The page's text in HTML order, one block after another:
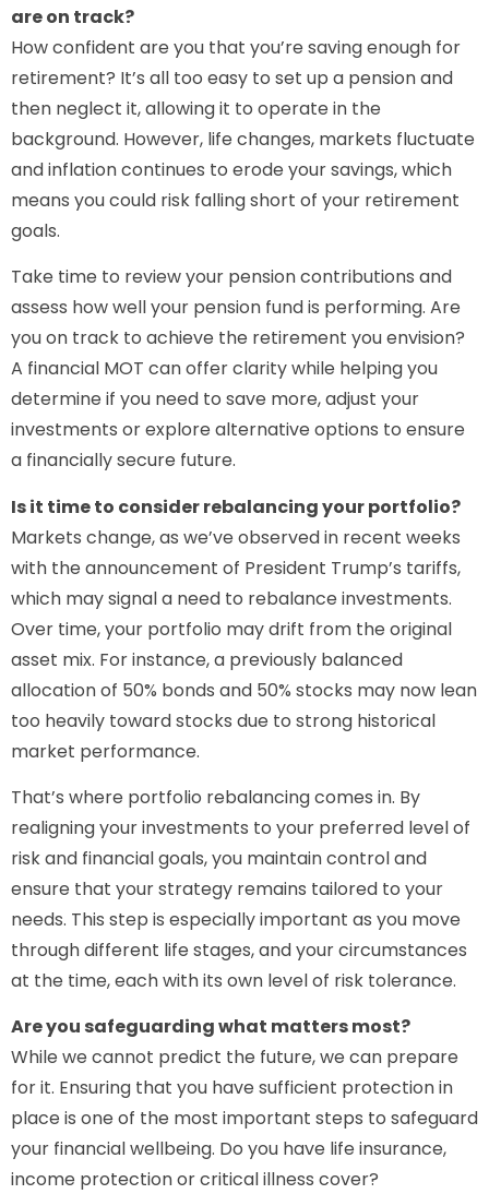
are on track?
How confident are you that you’re saving enough for
retirement? It’s all too easy to set up a pension and
then neglect it, allowing it to operate in the
background. However, life changes, markets fluctuate
and inflation continues to erode your savings, which
means you could risk falling short of your retirement
goals.
Take time to review your pension contributions and
assess how well your pension fund is performing. Are
you on track to achieve the retirement you envision?
A financial MOT can offer clarity while helping you
determine if you need to save more, adjust your
investments or explore alternative options to ensure
a financially secure future.
Is it time to consider rebalancing your portfolio?
Markets change, as we’ve observed in recent weeks
with the announcement of President Trump’s tariffs,
which may signal a need to rebalance investments.
Over time, your portfolio may drift from the original
asset mix. For instance, a previously balanced
allocation of 50% bonds and 50% stocks may now lean
too heavily toward stocks due to strong historical
market performance.
That’s where portfolio rebalancing comes in. By
realigning your investments to your preferred level of
risk and financial goals, you maintain control and
ensure that your strategy remains tailored to your
needs. This step is especially important as you move
through different life stages, and your circumstances
at the time, each with its own level of risk tolerance.
Are you safeguarding what matters most?
While we cannot predict the future, we can prepare
for it. Ensuring that you have sufficient protection in
place is one of the most important steps to safeguard
your financial wellbeing. Do you have life insurance,
income protection or critical illness cover?